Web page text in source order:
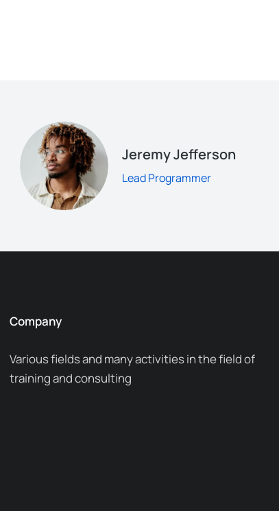
Jeremy Jefferson
Lead Programmer
Company
Various fields and many activities in the field of
training and consulting